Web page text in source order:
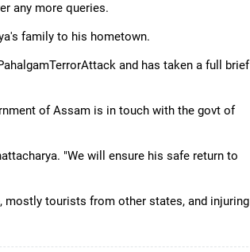
any more queries.
family to his hometown.
and has taken a full brief
of Assam is in touch with the govt of
"We will ensure his safe return to
mostly tourists from other states, and injuring